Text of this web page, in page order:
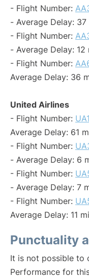
- Flight Number:
- Average Delay: 37
- Flight Number:
- Average Delay: 12
- Flight Number:
Average Delay: 36
United Airlines
- Flight Number:
Average Delay: 61
- Flight Number:
- Average Delay: 6
- Flight Number:
- Average Delay: 7
- Flight Number:
Average Delay: 11
Punctuality
It is not possible to
Performance for